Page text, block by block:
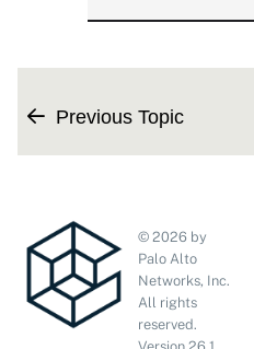
Previous Topic
© 2026 by
Palo Alto
Networks, Inc.
All rights
reserved.